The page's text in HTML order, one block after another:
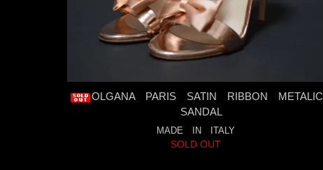
OLGANA PARIS SATIN RIBBON METALIC
SANDAL
MADE IN ITALY
SOLD OUT